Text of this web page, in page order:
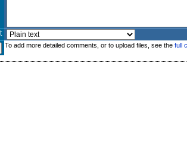
To add more detailed comments, or to upload files, see the full